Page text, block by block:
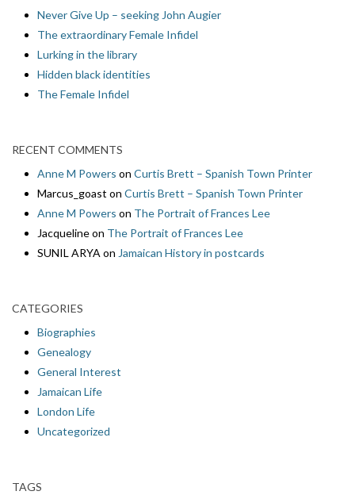
Never Give Up – seeking John Augier
The extraordinary Female Infidel
Lurking in the library
Hidden black identities
The Female Infidel
RECENT COMMENTS
Anne M Powers on Curtis Brett – Spanish Town Printer
Marcus_goast on Curtis Brett – Spanish Town Printer
Anne M Powers on The Portrait of Frances Lee
Jacquelineon The Portrait of Frances Lee
SUNIL ARYA on Jamaican History in postcards
CATEGORIES
Biographies
Genealogy
General Interest
Jamaican Life
London Life
Uncategorized
TAGS